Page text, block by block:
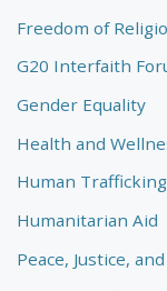
Freedom of
G20 Interfaith
Gender Equality
Health and
Human Trafficking
Humanitarian Aid
Peace, Justice,